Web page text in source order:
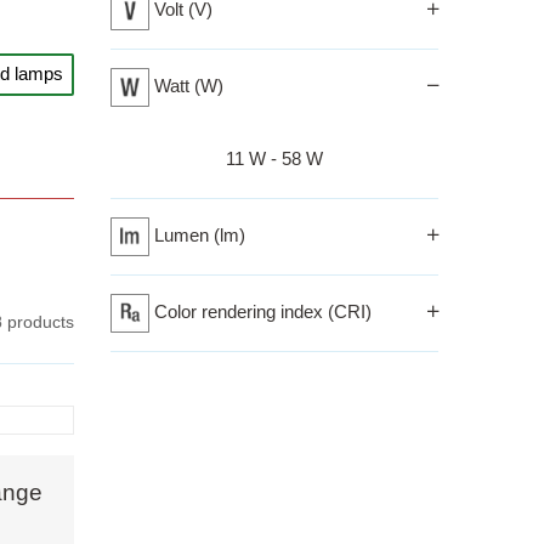
like
lamps
products
Volt (V)
Watt (W)
11 W - 58 W
Lumen (lm)
Color rendering index (CRI)